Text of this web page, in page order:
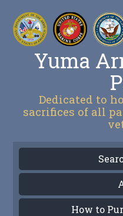
Yuma
Dedicated to
sacrifices of all
How to